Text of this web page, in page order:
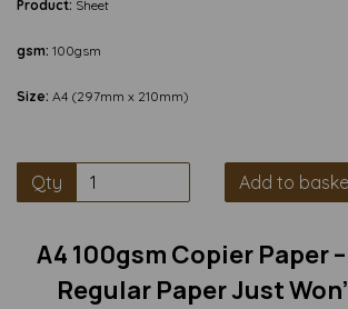
Product: Sheet
gsm: 100gsm
Size: A4 (297mm x 210mm)
Qty Add to
A4 100gsm Copier Paper
Regular Paper Just